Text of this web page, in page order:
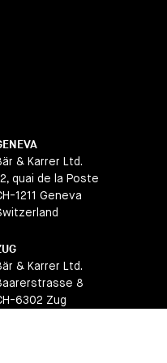
& Karrer Ltd.
quai de la Poste
1211 Geneva
& Karrer Ltd.
8
6302 Zug